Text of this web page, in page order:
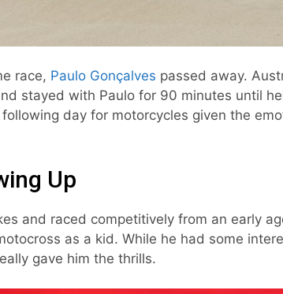
race, Paulo Gonçalves passed away.
stayed with Paulo for 90 minutes until
day for motorcycles given the
Up
and raced competitively from an early
as a kid. While he had some
gave him the thrills.